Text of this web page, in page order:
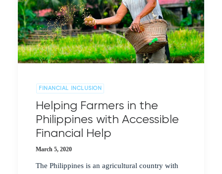
FINANCIAL INCLUSION
Helping Farmers in the
Philippines with Accessible
Financial Help
March 5, 2020
The Philippines is an agricultural country with